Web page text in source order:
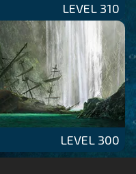
LEVEL 310
LEVEL 300